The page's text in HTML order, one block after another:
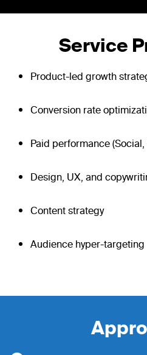
Service
Product-led growth
Conversion rate
Paid performance (Social,
Design, UX, and
Content strategy
Audience hyper-targeting